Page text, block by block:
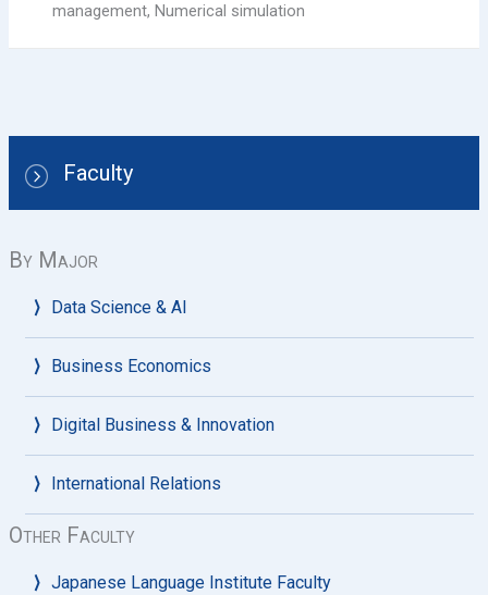
Faculty
By Major
Data Science & AI
Business Economics
Digital Business & Innovation
International Relations
Other Faculty
Japanese Language Institute Faculty
management, Numerical simulation